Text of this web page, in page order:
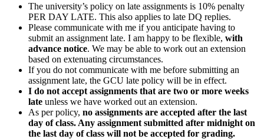
The university’s policy on late assignments is 10% penalty
PER DAY LATE. This also applies to late DQ replies.
Please communicate with me if you anticipate having to
submit an assignment late. I am happy to be flexible, with
advance notice. We may be able to work out an extension
based on extenuating circumstances.
If you do not communicate with me before submitting an
assignment late, the GCU late policy will be in effect.
I do not accept assignments that are two or more weeks
late unless we have worked out an extension.
As per policy, no assignments are accepted after the last
day of class. Any assignment submitted after midnight on
the last day of class will not be accepted for grading.